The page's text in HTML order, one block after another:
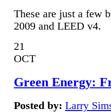
These are just a few
2009 and LEED v4.
21
OCT
Green Energy:
Posted by: Larry